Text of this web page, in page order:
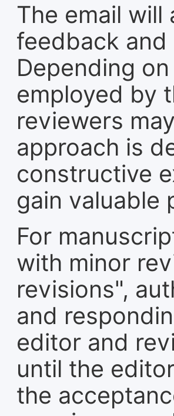
The email
feedback
Depending
employed by
reviewers
approach is
constructive
gain valuable
For
with minor
revisions",
and
editor and
until the
the